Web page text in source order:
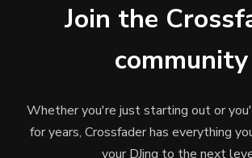
Join the
community
Whether you're just starting out or
for years, Crossfader has everything
your DJing to the next